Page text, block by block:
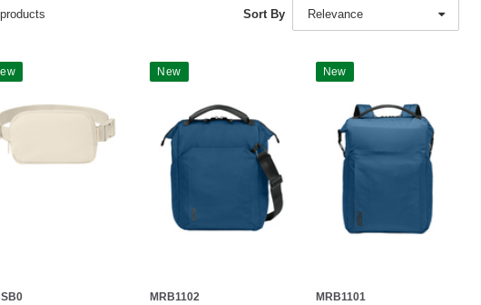
Sort By Relevance
New
MRB1102
New
MRB1101